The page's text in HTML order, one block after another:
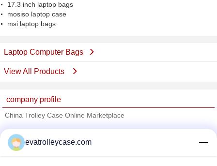
17.3 inch laptop bags
mosiso laptop case
msi laptop bags
Laptop Computer Bags
View All Products
company profile
China Trolley Case Online Marketplace
Trust Seal
Verified Suplier
evatrolleycase.com